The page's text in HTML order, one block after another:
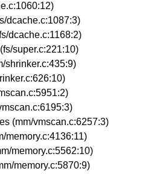
dcache.c:1087:3)
dcache.c:1168:2)
super.c:221:10)
shrinker.c:435:9)
(mm/vmscan.c:6257:3)
memory.c:4136:11)
memory.c:5562:10)
memory.c:5870:9)